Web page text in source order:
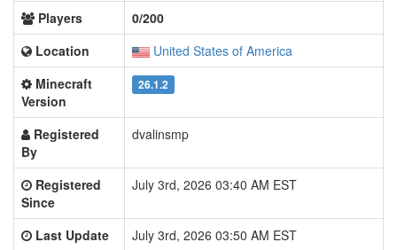
Players
0/200
Location
United States of America
Minecraft
Version
26.1.2
Registered
By
dvalinsmp
Registered
Since
July 3rd, 2026 03:40 AM EST
Last Update
July 3rd, 2026 03:50 AM EST